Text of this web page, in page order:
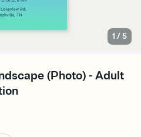
1 /5
(Photo) - Adult